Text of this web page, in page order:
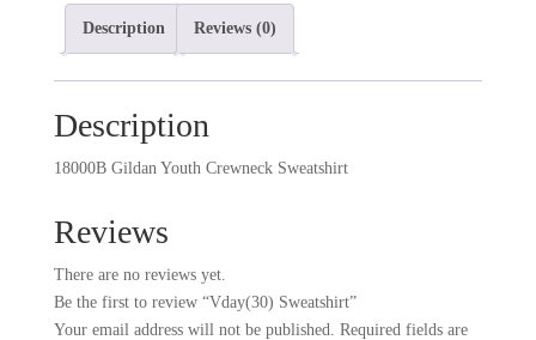
Description Reviews (0)
Description
18000B Gildan Youth Crewneck Sweatshirt
Reviews
There are no reviews yet.
Be the first to review “Vday(30) Sweatshirt”
Your email address will not be published. Required fields are